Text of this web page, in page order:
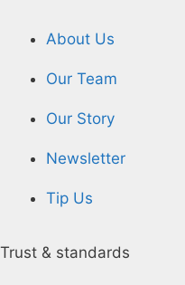
About Us
Our Team
Our Story
Newsletter
Tip Us
Trust & standards